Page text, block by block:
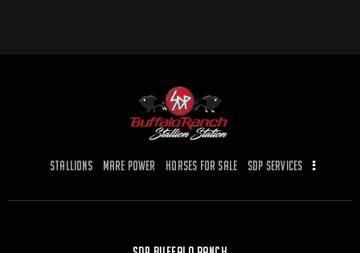
Stallions Mare Power Horses for Sale SDP Services